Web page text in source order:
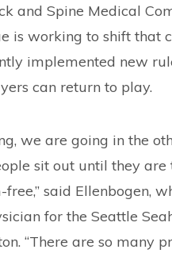
and Spine Medical
is working to shift that
implemented new
can return to play.
we are going in the
sit out until they
said Ellenbogen,
for the Seattle
“There are so many